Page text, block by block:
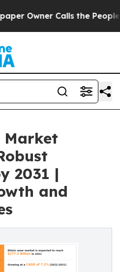
Calls the People
Market
2031 |
and